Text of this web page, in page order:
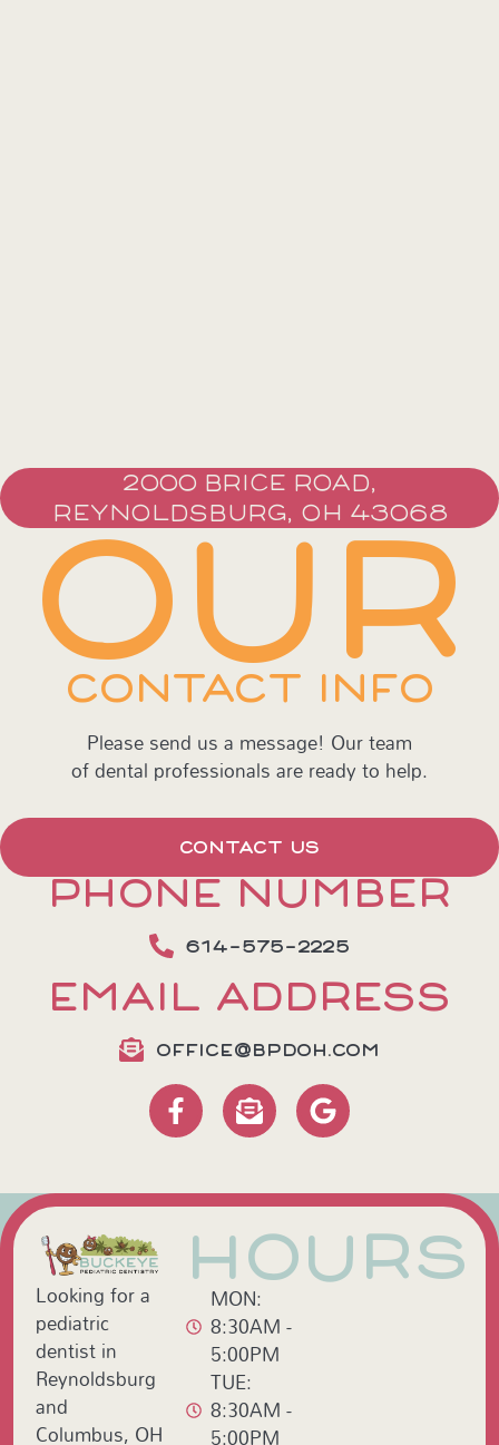
2000 BRICE ROAD,
REYNOLDSBURG, OH 43068
OUR
CONTACT INFO
Please send us a message! Our team
of dental professionals are ready to help.
CONTACT US
PHONE NUMBER
614-575-2225
EMAIL ADDRESS
OFFICE@BPDOH.COM
Looking for a
pediatric
dentist in
Reynoldsburg
and
Columbus, OH
HOURS
MON:
8:30AM -
5:00PM
TUE:
8:30AM -